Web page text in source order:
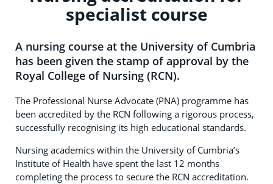
specialist course
A nursing course at the University of Cumbria
has been given the stamp of approval by the
Royal College of Nursing (RCN).
The Professional Nurse Advocate (PNA) programme has
been accredited by the RCN following a rigorous process,
successfully recognising its high educational standards.
Nursing academics within the University of Cumbria’s
Institute of Health have spent the last 12 months
completing the process to secure the RCN accreditation.